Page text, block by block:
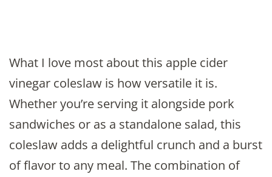
What I love most about this apple cider
vinegar coleslaw is how versatile it is.
Whether you’re serving it alongside pork
sandwiches or as a standalone salad, this
coleslaw adds a delightful crunch and a burst
of flavor to any meal. The combination of